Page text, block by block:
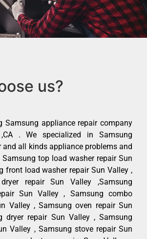
us?
Samsung appliance repair company
. We specialized in Samsung
and all kinds appliance problems and
top load washer repair Sun
front load washer repair Sun Valley ,
repair Sun Valley ,Samsung
Sun Valley , Samsung combo
Valley , Samsung oven repair Sun
dryer repair Sun Valley , Samsung
Valley , Samsung stove repair Sun